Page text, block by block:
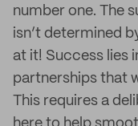
number one. The
isn’t determined
at it! Success lies
partnerships that
This requires a